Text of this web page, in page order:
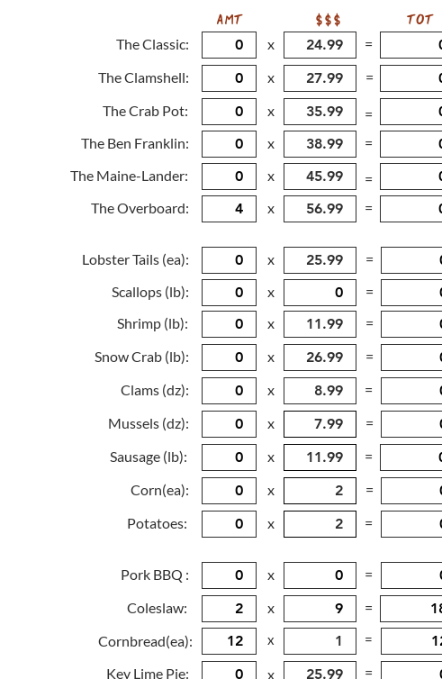
The Classic:
The Clamshell:
The Crab Pot:
The Ben Franklin:
The Maine-Lander:
The Overboard:
Lobster Tails (ea):
Scallops (lb):
Shrimp (lb):
Snow Crab (lb):
Clams (dz):
Mussels (dz):
Sausage (lb):
Corn(ea):
Potatoes:
Pork BBQ :
Coleslaw:
Cornbread(ea):
Key Lime Pie:
AMT
x
$$$
TOT
=
x
=
x
=
x
=
x
=
x
=
x
=
x
=
x
=
x
=
x
=
x
=
x
=
x
=
x
=
x =
x
=
x =
x =